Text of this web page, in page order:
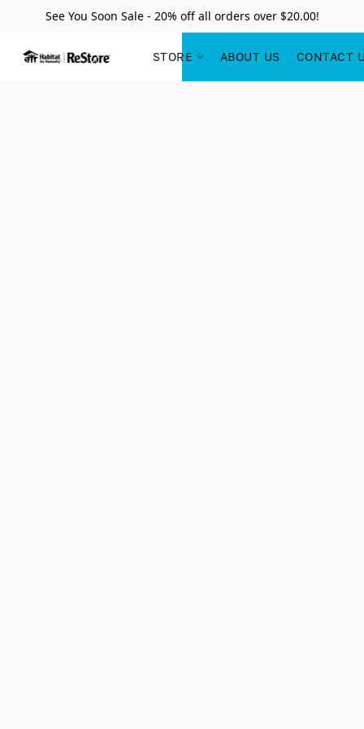
See You Soon Sale - 20% off all orders over $20.00!
STORE ABOUT US CONTACT